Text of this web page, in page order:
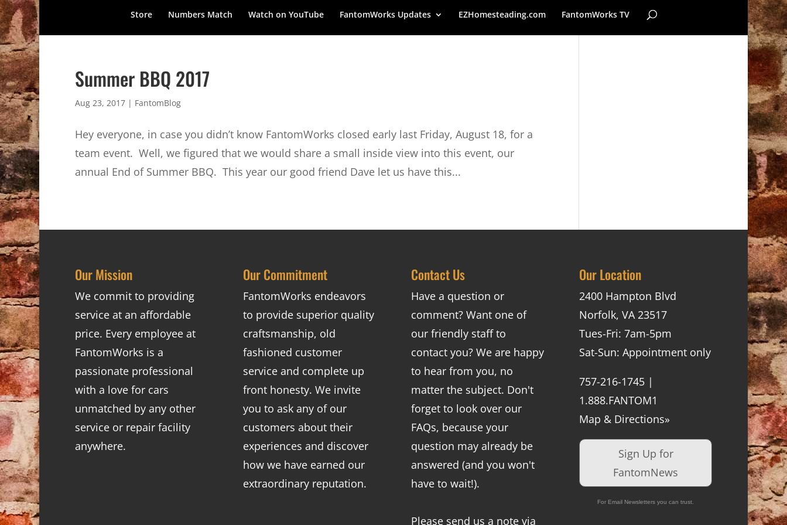
Store Numbers Match Watch on YouTube FantomWorks Updates EZHomesteading.com FantomWorks TV
Summer BBQ 2017
Aug 23, 2017| FantomBlog
Hey everyone, in case you didn’t know FantomWorks closed early last Friday, August 18, for a
team event. Well, we figured that we would share a small inside view into this event, our
annual End of Summer BBQ. This year our good friend Dave let us have this...
Our Mission
We commit to providing
service at an affordable
price. Every employee at
FantomWorks is a
passionate professional
with a love for cars
unmatched by any other
service or repair facility
anywhere.
Our Commitment
FantomWorks endeavors
to provide superior quality
craftsmanship, old
fashioned customer
service and complete up
front honesty. We invite
you to ask any of our
customers about their
experiences and discover
how we have earned our
extraordinary reputation.
Contact Us
Have a question or
comment? Want one of
our friendly staff to
contact you? We are happy
to hear from you, no
matter the subject. Don't
forget to look over our
FAQs, because your
question may already be
answered (and you won't
have to wait!).
Please send us a note via
Our Location
2400 Hampton Blvd
Norfolk, VA 23517
Tues-Fri: 7am-5pm
Sat-Sun: Appointment only
757-216-1745 |
1.888.FANTOM1
Map & Directions»
Sign Up for
FantomNews
For Email Newsletters you can trust.